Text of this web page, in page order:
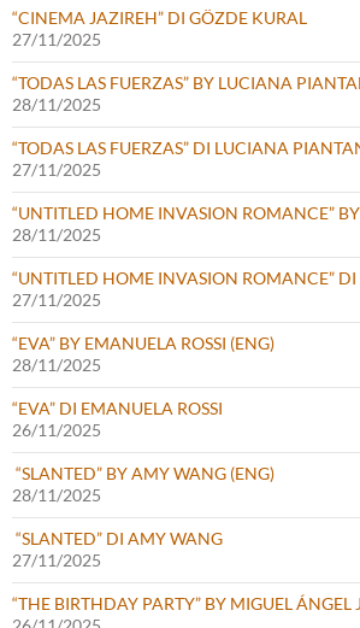
“CINEMA JAZIREH” DI GÖZDE KURAL
27/11/2025
“TODAS LAS FUERZAS” BY LUCIANA
28/11/2025
“TODAS LAS FUERZAS” DI LUCIANA
27/11/2025
“UNTITLED HOME INVASION ROMANCE”
28/11/2025
“UNTITLED HOME INVASION ROMANCE” DI
27/11/2025
“EVA” BY EMANUELA ROSSI (ENG)
28/11/2025
“EVA” DI EMANUELA ROSSI
26/11/2025
“SLANTED” BY AMY WANG (ENG)
28/11/2025
“SLANTED” DI AMY WANG
27/11/2025
“THE BIRTHDAY PARTY” BY MIGUEL ÁNGEL